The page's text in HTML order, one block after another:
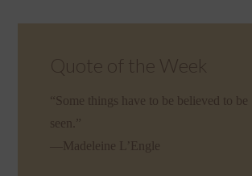
Quote of the Week
“Some things have to be believed to be
seen.”
—Madeleine L’Engle